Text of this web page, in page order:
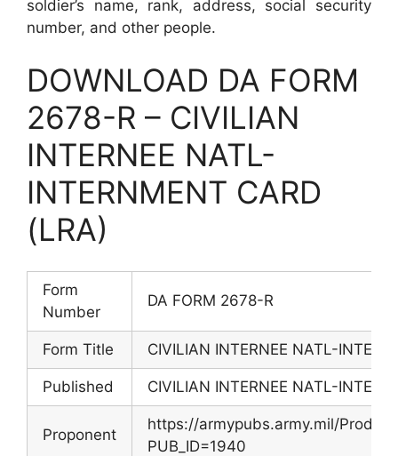
soldier’s name, rank, address, social security
number, and other people.
DOWNLOAD DA FORM
2678-R – CIVILIAN
INTERNEE NATL-
INTERNMENT CARD
(LRA)
Form
Number
DA FORM 2678-R
Form Title CIVILIAN INTERNEE NATL-
Published CIVILIAN INTERNEE NATL-
Proponent
https://armypubs.army.mil/
PUB_ID=1940